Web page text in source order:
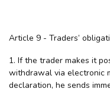
Article 9 - Traders’
1. If the trader makes it
withdrawal via electronic
declaration, he sends